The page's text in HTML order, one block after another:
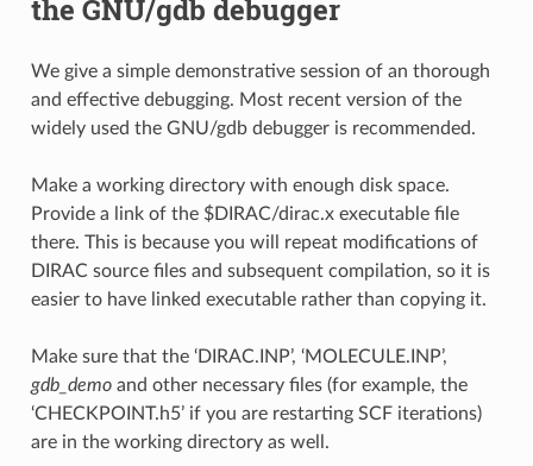
the GNU/gdb debugger
We give a simple demonstrative session of an thorough
and effective debugging. Most recent version of the
widely used the GNU/gdb debugger is recommended.
Make a working directory with enough disk space.
Provide a link of the $DIRAC/dirac.x executable file
there. This is because you will repeat modifications of
DIRAC source files and subsequent compilation, so it is
easier to have linked executable rather than copying it.
Make sure that the ‘DIRAC.INP’, ‘MOLECULE.INP’,
gdb_demoand other necessary files (for example, the
‘CHECKPOINT.h5’ if you are restarting SCF iterations)
are in the working directory as well.